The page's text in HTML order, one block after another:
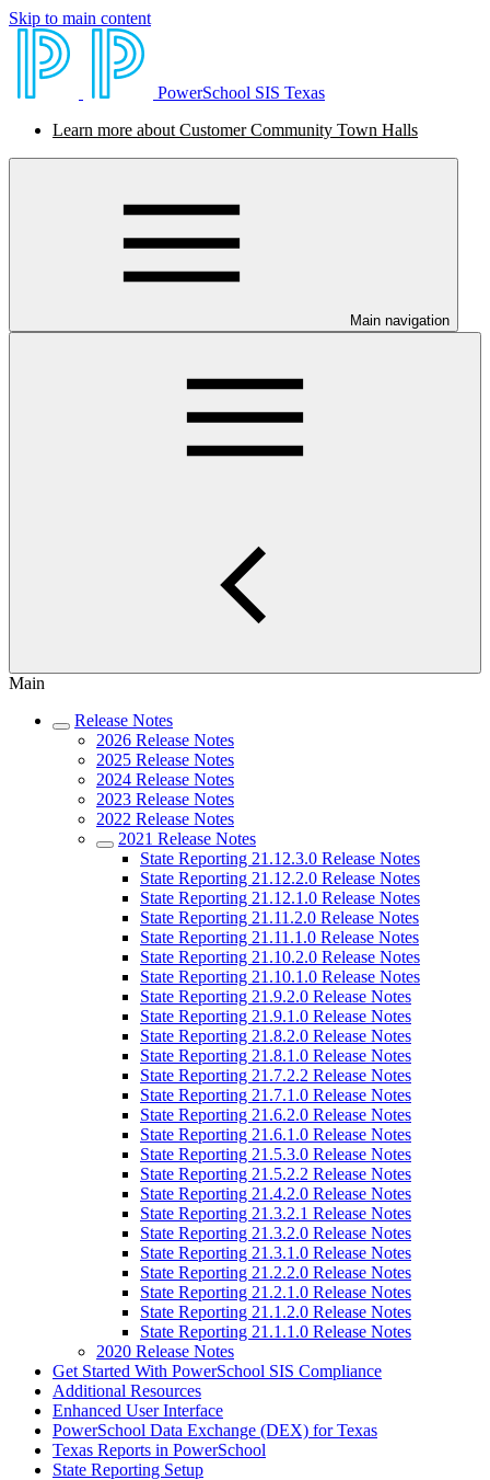
Skip to main content
PowerSchool SIS Texas
Learn more about Customer Community Town Halls
Main navigation
Main
Release Notes
2026 Release Notes
2025 Release Notes
2024 Release Notes
2023 Release Notes
2022 Release Notes
2021 Release Notes
State Reporting 21.12.3.0 Release Notes
State Reporting 21.12.2.0 Release Notes
State Reporting 21.12.1.0 Release Notes
State Reporting 21.11.2.0 Release Notes
State Reporting 21.11.1.0 Release Notes
State Reporting 21.10.2.0 Release Notes
State Reporting 21.10.1.0 Release Notes
State Reporting 21.9.2.0 Release Notes
State Reporting 21.9.1.0 Release Notes
State Reporting 21.8.2.0 Release Notes
State Reporting 21.8.1.0 Release Notes
State Reporting 21.7.2.2 Release Notes
State Reporting 21.7.1.0 Release Notes
State Reporting 21.6.2.0 Release Notes
State Reporting 21.6.1.0 Release Notes
State Reporting 21.5.3.0 Release Notes
State Reporting 21.5.2.2 Release Notes
State Reporting 21.4.2.0 Release Notes
State Reporting 21.3.2.1 Release Notes
State Reporting 21.3.2.0 Release Notes
State Reporting 21.3.1.0 Release Notes
State Reporting 21.2.2.0 Release Notes
State Reporting 21.2.1.0 Release Notes
State Reporting 21.1.2.0 Release Notes
State Reporting 21.1.1.0 Release Notes
2020 Release Notes
Get Started With PowerSchool SIS Compliance
Additional Resources
Enhanced User Interface
PowerSchool Data Exchange (DEX) for Texas
Texas Reports in PowerSchool
State Reporting Setup